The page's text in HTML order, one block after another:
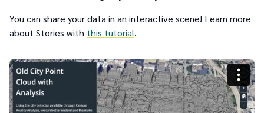
You can share your data in an interactive scene! Learn more
about Stories with this tutorial.